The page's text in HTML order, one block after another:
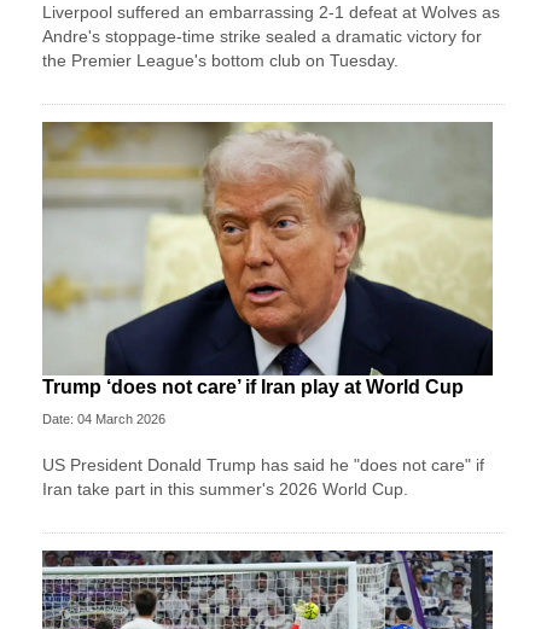
Liverpool suffered an embarrassing 2-1 defeat at Wolves as
Andre's stoppage-time strike sealed a dramatic victory for
the Premier League's bottom club on Tuesday.
Trump ‘does not care’ if Iran play at World Cup
Date: 04 March 2026
US President Donald Trump has said he "does not care" if
Iran take part in this summer's 2026 World Cup.